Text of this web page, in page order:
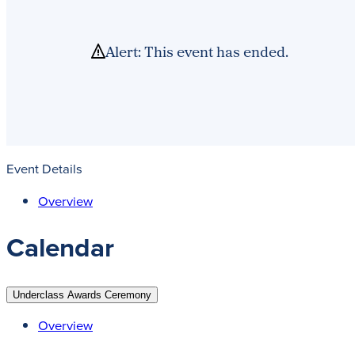
Alert: This event has ended.
Event Details
Overview
Calendar
Underclass Awards Ceremony
Overview